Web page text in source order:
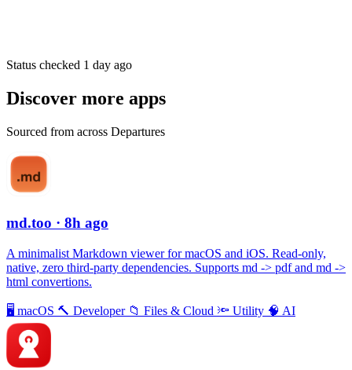
Status checked 1 day ago
Discover more apps
Sourced from across Departures
md.too · 8h ago
A minimalist Markdown viewer for macOS and iOS. Read-only,
native, zero third-party dependencies. Supports md -> pdf and md ->
html convertions.
🖥 macOS 🔨 Developer 📁 Files & Cloud 🔦 Utility 🧠 AI